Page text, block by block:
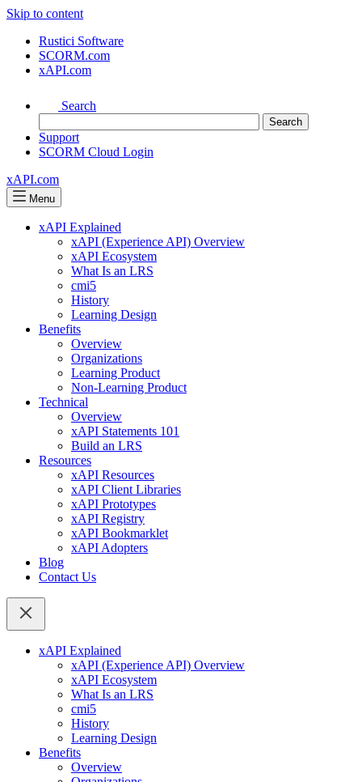
Skip to content
Rustici Software
SCORM.com
xAPI.com
Search
Support
SCORM Cloud Login
xAPI.com
Menu
xAPI Explained
xAPI (Experience API) Overview
xAPI Ecosystem
What Is an LRS
cmi5
History
Learning Design
Benefits
Overview
Organizations
Learning Product
Non-Learning Product
Technical
Overview
xAPI Statements 101
Build an LRS
Resources
xAPI Resources
xAPI Client Libraries
xAPI Prototypes
xAPI Registry
xAPI Bookmarklet
xAPI Adopters
Blog
Contact Us
xAPI Explained
xAPI (Experience API) Overview
xAPI Ecosystem
What Is an LRS
cmi5
History
Learning Design
Benefits
Overview